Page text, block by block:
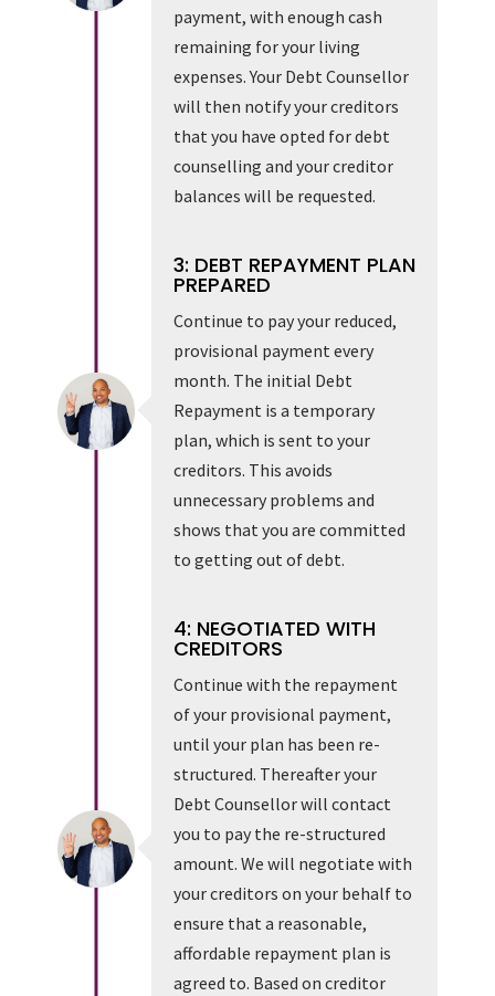
payment, with enough cash
remaining for your living
expenses. Your Debt Counsellor
will then notify your creditors
that you have opted for debt
counselling and your creditor
balances will be requested.
3: DEBT REPAYMENT PLAN
PREPARED
Continue to pay your reduced,
provisional payment every
month. The initial Debt
Repayment is a temporary
plan, which is sent to your
creditors. This avoids
unnecessary problems and
shows that you are committed
to getting out of debt.
4: NEGOTIATED WITH
CREDITORS
Continue with the repayment
of your provisional payment,
until your plan has been re-
structured. Thereafter your
Debt Counsellor will contact
you to pay the re-structured
amount. We will negotiate with
your creditors on your behalf to
ensure that a reasonable,
affordable repayment plan is
agreed to. Based on creditor